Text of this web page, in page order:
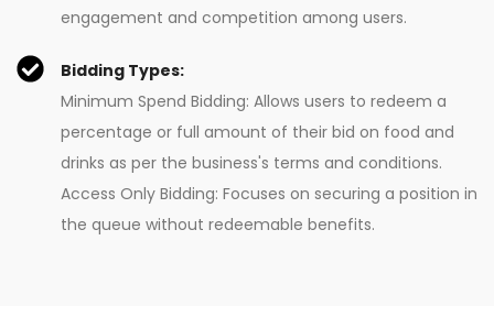
engagement and competition among users.
Bidding Types:
Minimum Spend Bidding: Allows users to redeem a
percentage or full amount of their bid on food and
drinks as per the business's terms and conditions.
Access Only Bidding: Focuses on securing a position in
the queue without redeemable benefits.